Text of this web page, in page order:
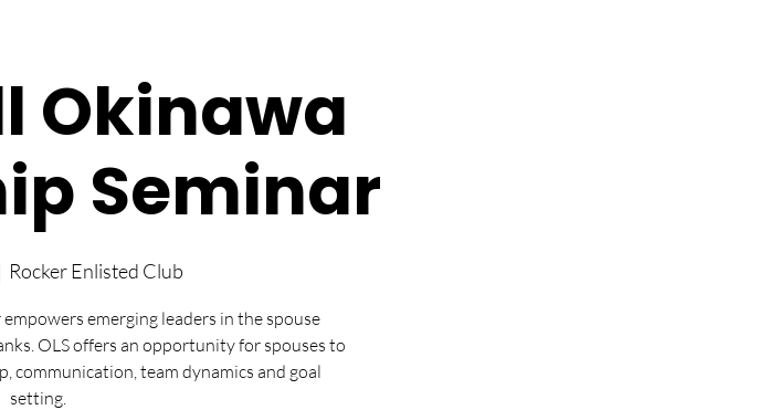
Okinawa
Seminar
Rocker Enlisted Club
emerging leaders in the spouse
OLS offers an opportunity for spouses to
communication, team dynamics and goal
setting.